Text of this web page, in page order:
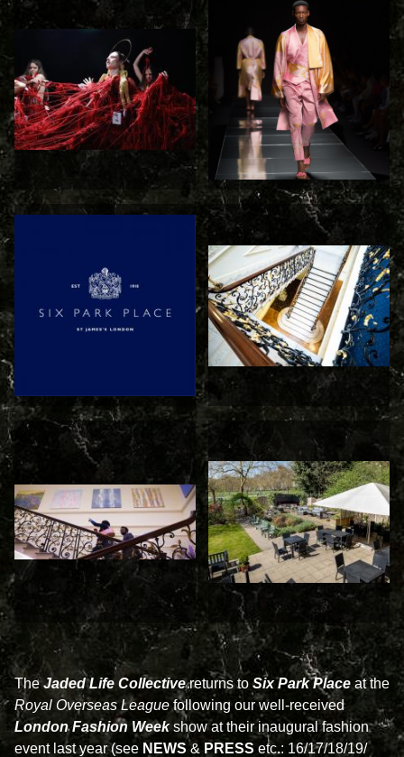
TheJaded Life Collectivereturns to Six Park Place at the
Royal Overseas Leaguefollowing our well-received
London Fashion Week show at their inaugural fashion
event last year (see NEWS& PRESS etc.: 16/17/18/19/